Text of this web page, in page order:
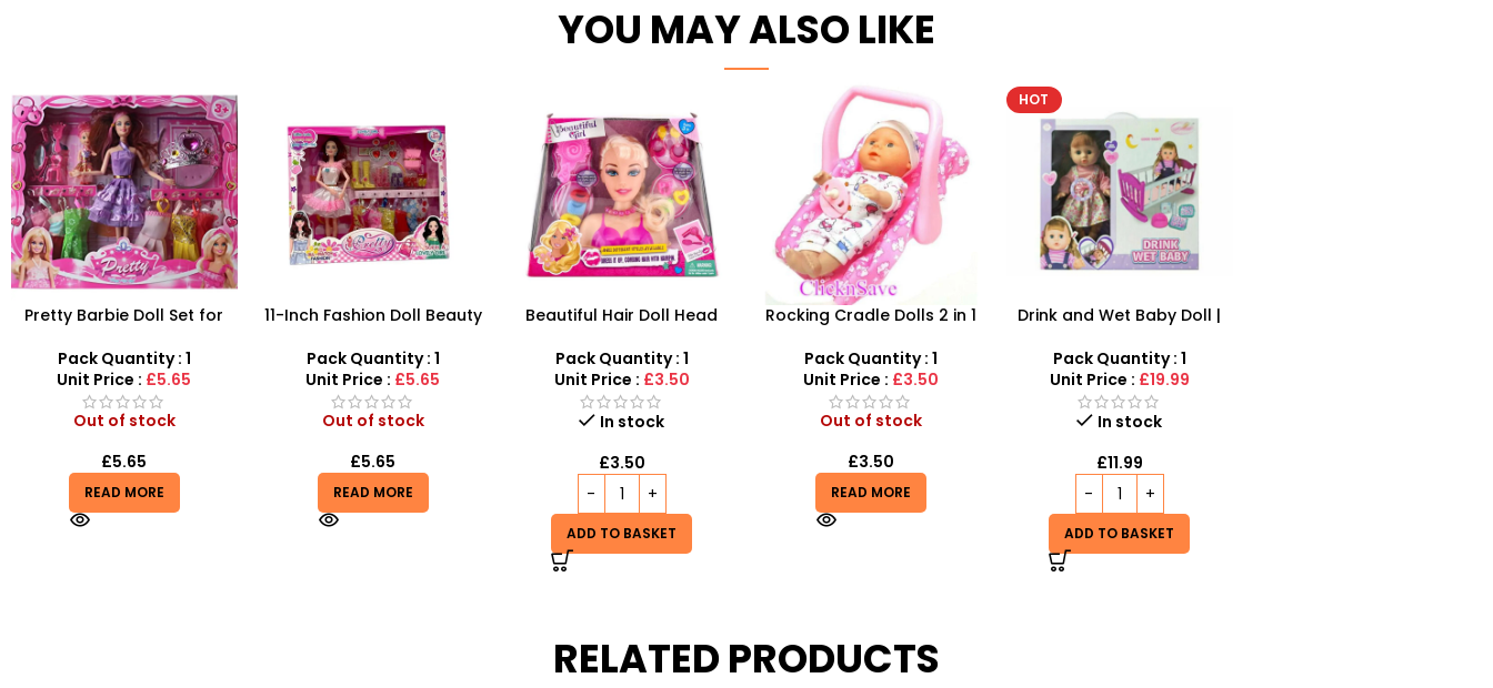
YOU MAY ALSO LIKE
Pretty Barbie Doll Set for
Barbie Doll 11-Inch
Pack Quantity : 1
Unit Price : £5.65
Out of stock
£5.65
READ MORE
11-Inch Fashion Doll Beauty
Dress Wardrobe
Pack Quantity : 1
Unit Price : £5.65
Out of stock
£5.65
READ MORE
Beautiful Hair Doll Head
Doll Head Toy | SDMAX
Pack Quantity : 1
Unit Price : £3.50
In stock
£3.50
ADD TO BASKET
Rocking Cradle Dolls 2 in 1
Pack Quantity : 1
Unit Price : £3.50
Out of stock
£3.50
READ MORE
HOT
Drink and Wet Baby Doll |
Pack Quantity : 1
Unit Price : £19.99
In stock
£11.99
ADD TO BASKET
RELATED PRODUCTS